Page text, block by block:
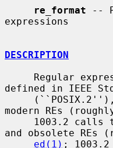
re_format --
expressions
DESCRIPTION
defined in IEEE
modern REs
and obsolete REs
ed(1) ;